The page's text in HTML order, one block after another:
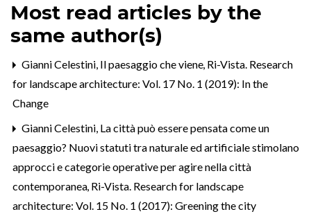
Most read articles by the
same author(s)
Gianni Celestini, Il paesaggio che viene, Ri-Vista. Research
for landscape architecture: Vol. 17 No. 1 (2019): In the
Change
Gianni Celestini, La città può essere pensata come un
paesaggio? Nuovi statuti tra naturale ed artificiale stimolano
approcci e categorie operative per agire nella città
contemporanea, Ri-Vista. Research for landscape
architecture: Vol. 15 No. 1 (2017): Greening the city